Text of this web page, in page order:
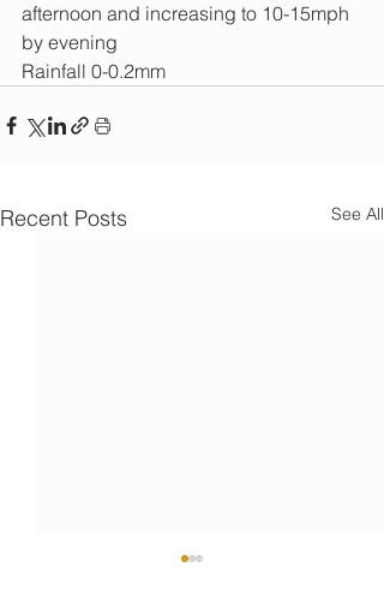
afternoon and increasing to 10-15mph
by evening
Rainfall 0-0.2mm
Recent Posts See All